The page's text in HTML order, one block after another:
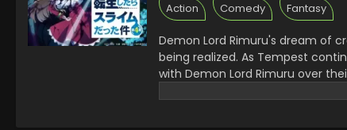
Action Comedy Fantasy
Demon Lord Rimuru's dream of
being realized. As Tempest
with Demon Lord Rimuru over
Demon Lord Leon works toward